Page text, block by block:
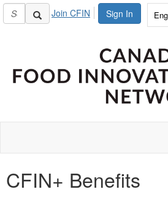
Sign In
Join CFIN
CFIN+ Benefits